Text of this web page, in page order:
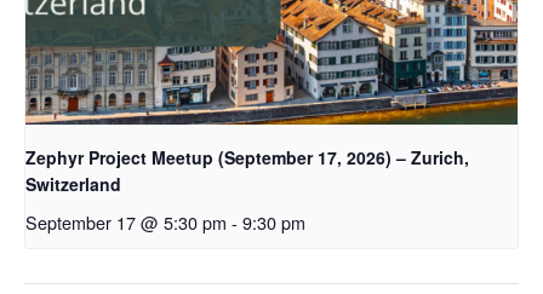
Zephyr Project Meetup (September 17, 2026) – Zurich,
Switzerland
September 17 @ 5:30 pm - 9:30 pm